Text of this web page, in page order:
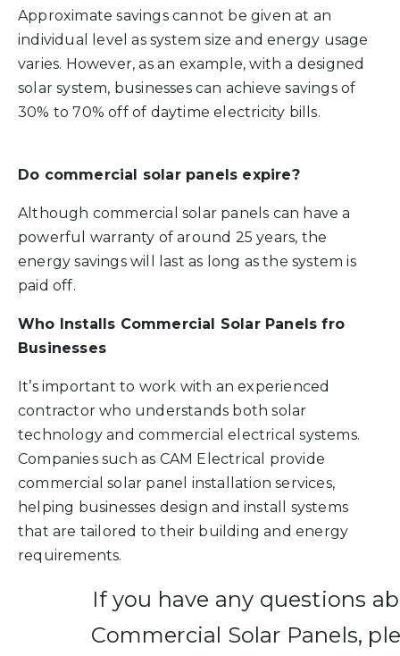
Approximate savings cannot be given at an
individual level as system size and energy usage
varies. However, as an example, with a designed
solar system, businesses can achieve savings of
30% to 70% off of daytime electricity bills.
Do commercial solar panels expire?
Although commercial solar panels can have a
powerful warranty of around 25 years, the
energy savings will last as long as the system is
paid off.
Who Installs Commercial Solar Panels fro
Businesses
It’s important to work with an experienced
contractor who understands both solar
technology and commercial electrical systems.
Companies such as CAM Electrical provide
commercial solar panel installation services,
helping businesses design and install systems
that are tailored to their building and energy
requirements.
If you have any questions
Commercial Solar Panels,